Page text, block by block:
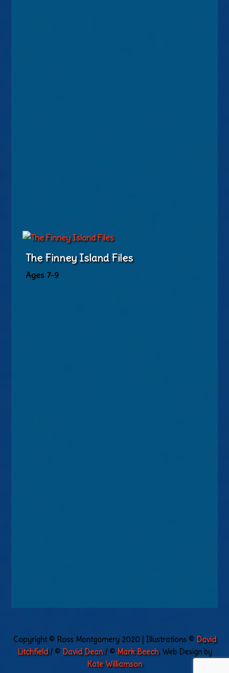
The Finney Island Files
Ages 7-9
Copyright © Ross Montgomery 2020 | Illustrations © David
Litchfield/ © David Dean/ © Mark Beech. Web Design by
Kate Williamson